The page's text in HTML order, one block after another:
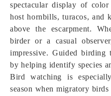
spectacular display of color
host hornbills, turacos, and
above the escarpment.
birder or a casual
impressive. Guided birding
by helping identify species
Bird watching is
season when migratory